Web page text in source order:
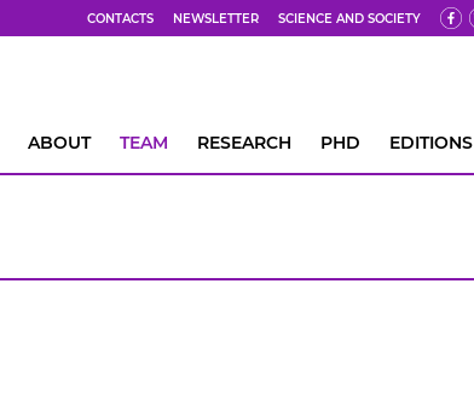
CONTACTS NEWSLETTER SCIENCE AND SOCIETY
ABOUT TEAM RESEARCH PHD EDITIONS